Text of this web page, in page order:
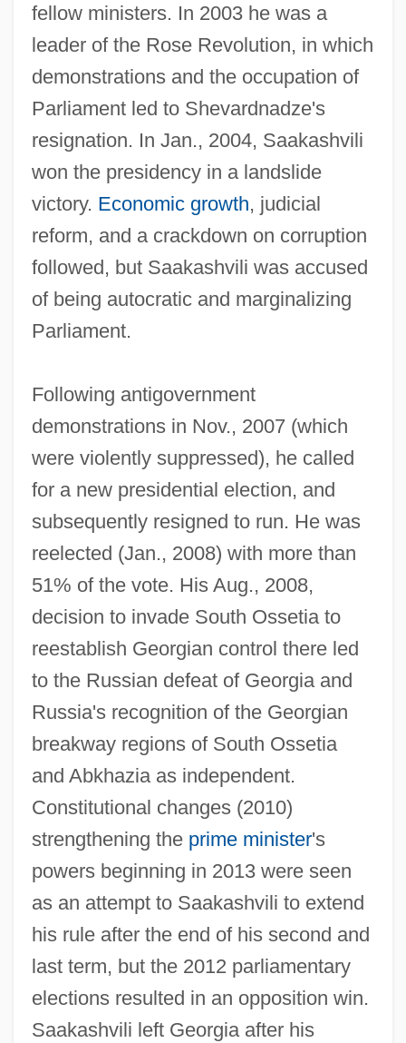
fellow ministers. In 2003 he was a
leader of the Rose Revolution, in which
demonstrations and the occupation of
Parliament led to Shevardnadze's
resignation. In Jan., 2004, Saakashvili
won the presidency in a landslide
victory. Economic growth, judicial
reform, and a crackdown on corruption
followed, but Saakashvili was accused
of being autocratic and marginalizing
Parliament.
Following antigovernment
demonstrations in Nov., 2007 (which
were violently suppressed), he called
for a new presidential election, and
subsequently resigned to run. He was
reelected (Jan., 2008) with more than
51% of the vote. His Aug., 2008,
decision to invade South Ossetia to
reestablish Georgian control there led
to the Russian defeat of Georgia and
Russia's recognition of the Georgian
breakway regions of South Ossetia
and Abkhazia as independent.
Constitutional changes (2010)
strengthening the prime minister's
powers beginning in 2013 were seen
as an attempt to Saakashvili to extend
his rule after the end of his second and
last term, but the 2012 parliamentary
elections resulted in an opposition win.
Saakashvili left Georgia after his
Saakashvili, Mikhail
SAAFA
SAAF
Saadya [Addendum] 882–942
Saadya (882–942)
Saadiq, Raphael
Saadiah Ben Joseph Ha-Levi